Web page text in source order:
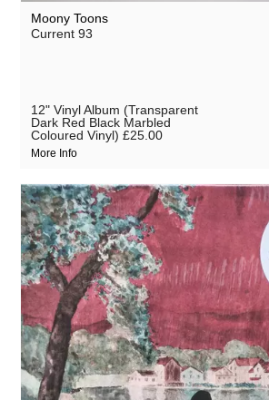
Moony Toons
Current 93
12" Vinyl Album (Transparent
Dark Red Black Marbled
Coloured Vinyl) £25.00
More Info